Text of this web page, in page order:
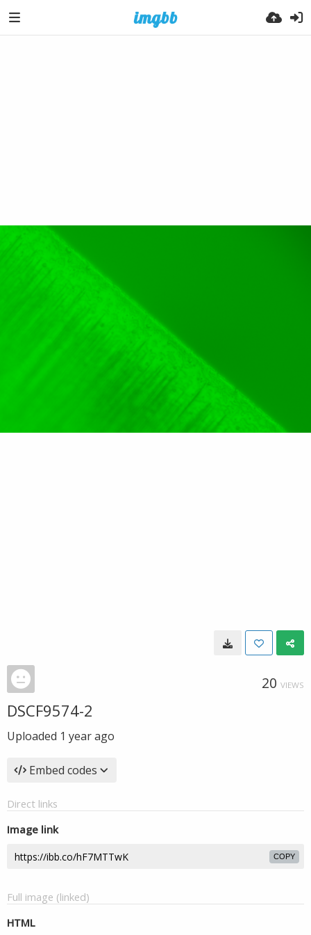
20 VIEWS
DSCF9574-2
Uploaded 1 year ago
Embed codes
Direct links
Image link
COPY
Full image (linked)
HTML